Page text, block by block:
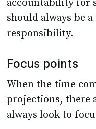
accountability for
should always be
responsibility.
Focus points
When the time
projections, there
always look to